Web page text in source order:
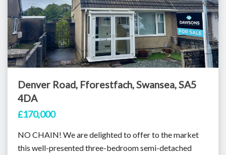
Denver Road, Fforestfach, Swansea, SA5
4DA
£170,000
NO CHAIN! We are delighted to offer to the market
this well-presented three-bedroom semi-detached